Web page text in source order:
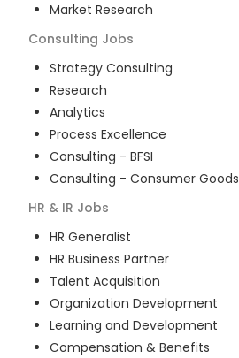
Market Research
Consulting Jobs
Strategy Consulting
Research
Analytics
Process Excellence
Consulting - BFSI
Consulting - Consumer Goods
HR & IR Jobs
HR Generalist
HR Business Partner
Talent Acquisition
Organization Development
Learning and Development
Compensation & Benefits